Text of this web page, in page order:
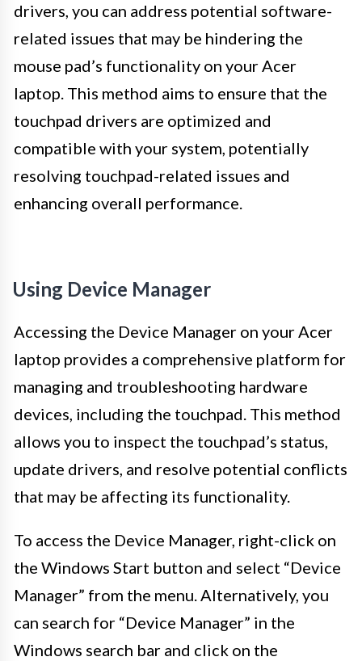
drivers, you can address potential software-
related issues that may be hindering the
mouse pad’s functionality on your Acer
laptop. This method aims to ensure that the
touchpad drivers are optimized and
compatible with your system, potentially
resolving touchpad-related issues and
enhancing overall performance.
Using Device Manager
Accessing the Device Manager on your Acer
laptop provides a comprehensive platform for
managing and troubleshooting hardware
devices, including the touchpad. This method
allows you to inspect the touchpad’s status,
update drivers, and resolve potential conflicts
that may be affecting its functionality.
To access the Device Manager, right-click on
the Windows Start button and select “Device
Manager” from the menu. Alternatively, you
can search for “Device Manager” in the
Windows search bar and click on the